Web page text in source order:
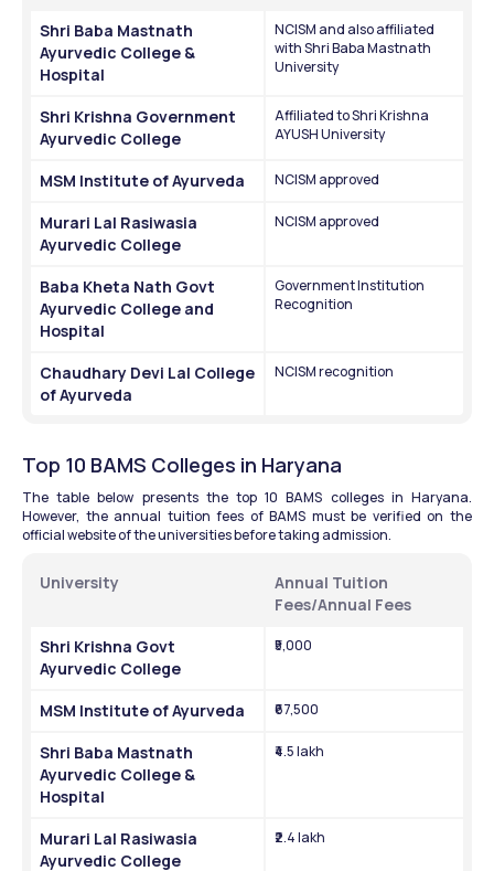
Shri Baba Mastnath
Ayurvedic College &
Hospital
NCISM and also affiliated
with Shri Baba Mastnath
University
Shri Krishna Government
Ayurvedic College
Affiliated to Shri Krishna
AYUSH University
MSM Institute of Ayurveda NCISM approved
Murari Lal Rasiwasia
Ayurvedic College
NCISM approved
Baba Kheta Nath Govt
Ayurvedic College and
Hospital
Government Institution
Recognition
Chaudhary Devi Lal College
of Ayurveda
NCISM recognition
Top 10 BAMS Colleges in Haryana
The table below presents the top 10 BAMS colleges in Haryana.
However, the annual tuition fees of BAMS must be verified on the
official website of the universities before taking admission.
University
Annual Tuition
Fees/Annual Fees
Shri Krishna Govt
Ayurvedic College
₹5,000
MSM Institute of Ayurveda ₹67,500
Shri Baba Mastnath
Ayurvedic College &
Hospital
₹4.5 lakh
Murari Lal Rasiwasia
Ayurvedic College
₹2.4 lakh